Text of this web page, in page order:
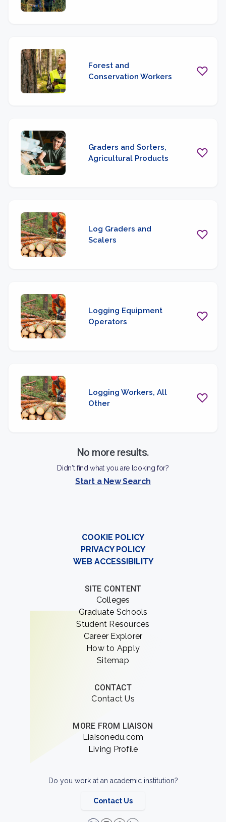
Forest and
Conservation Workers
Graders and Sorters,
Agricultural Products
Log Graders and
Scalers
Logging Equipment
Operators
Logging Workers, All
Other
No more results.
Didn't find what you are looking for?
Start a New Search
COOKIE POLICY
PRIVACY POLICY
WEB ACCESSIBILITY
SITE CONTENT
Colleges
Graduate Schools
Student Resources
Career Explorer
How to Apply
Sitemap
CONTACT
Contact Us
MORE FROM LIAISON
Liaisonedu.com
Living Profile
Do you work at an academic institution?
Contact Us